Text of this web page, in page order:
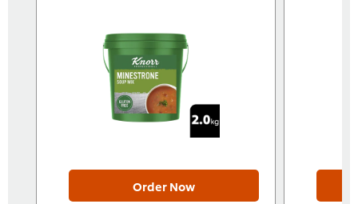
Order Now